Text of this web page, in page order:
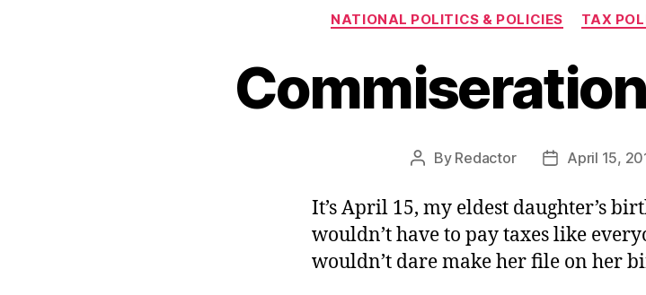
NATIONAL POLITICS & POLICIES TAX
Post
By Redactor
PostApril 15,
It’s April 15, my eldest daughter’s
wouldn’t have to pay taxes like
wouldn’t dare make her file on her